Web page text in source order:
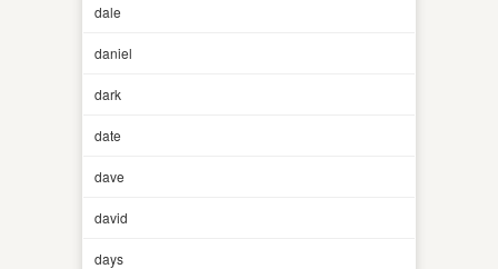
dale
daniel
dark
date
dave
david
days